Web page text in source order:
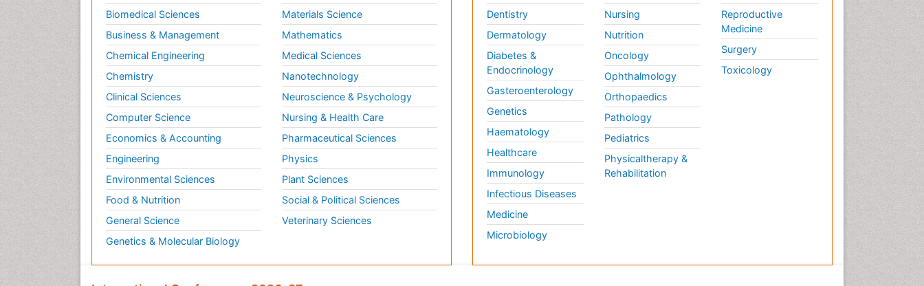
Biomedical Sciences
Business & Management
Chemical Engineering
Chemistry
Clinical Sciences
Computer Science
Economics & Accounting
Engineering
Environmental Sciences
Food & Nutrition
General Science
Genetics & Molecular Biology
Materials Science
Mathematics
Medical Sciences
Nanotechnology
Neuroscience & Psychology
Nursing & Health Care
Pharmaceutical Sciences
Physics
Plant Sciences
Social & Political Sciences
Veterinary Sciences
Dentistry
Dermatology
Diabetes &
Endocrinology
Gasteroenterology
Genetics
Haematology
Healthcare
Immunology
Infectious Diseases
Medicine
Microbiology
Nursing
Nutrition
Oncology
Ophthalmology
Orthopaedics
Pathology
Pediatrics
Physicaltherapy &
Rehabilitation
Reproductive
Medicine
Surgery
Toxicology